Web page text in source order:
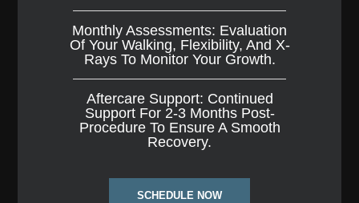
Monthly Assessments: Evaluation
Of Your Walking, Flexibility, And X-
Rays To Monitor Your Growth.
Aftercare Support: Continued
Support For 2-3 Months Post-
Procedure To Ensure A Smooth
Recovery.
SCHEDULE NOW